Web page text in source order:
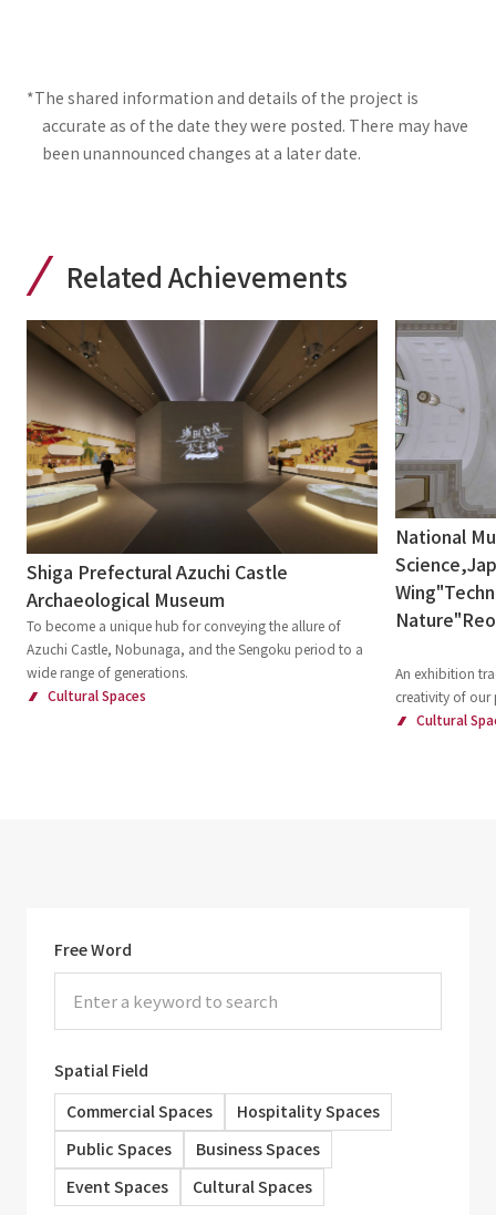
*The shared information and details of the project is
accurate as of the date they were posted. There may have
been unannounced changes at a later date.
Related Achievements
Shiga Prefectural Azuchi Castle
Archaeological Museum
To become a unique hub for conveying the allure of
Azuchi Castle, Nobunaga, and the Sengoku period to a
wide range of generations.
Cultural Spaces
National
An exhibition
creativity of our
Cultural
Free Word
Spatial Field
Commercial Spaces
Hospitality Spaces
Public Spaces
Business Spaces
Event Spaces
Cultural Spaces